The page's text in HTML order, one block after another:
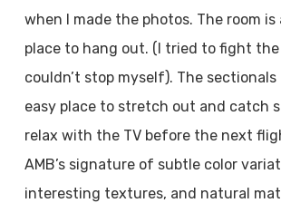
when I made the photos. The room
place to hang out. (I tried to fight
couldn’t stop myself). The sectionals
easy place to stretch out and catch
relax with the TV before the next
AMB’s signature of subtle color
interesting textures, and natural